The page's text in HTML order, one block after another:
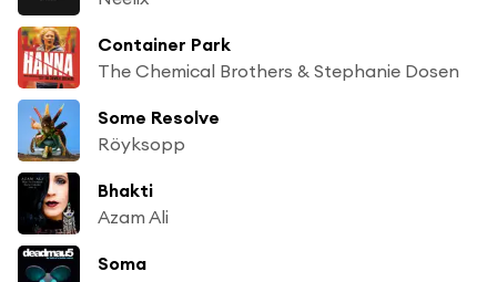
Container Park
The Chemical Brothers & Stephanie Dosen
Some Resolve
Röyksopp
Bhakti
Azam Ali
Soma